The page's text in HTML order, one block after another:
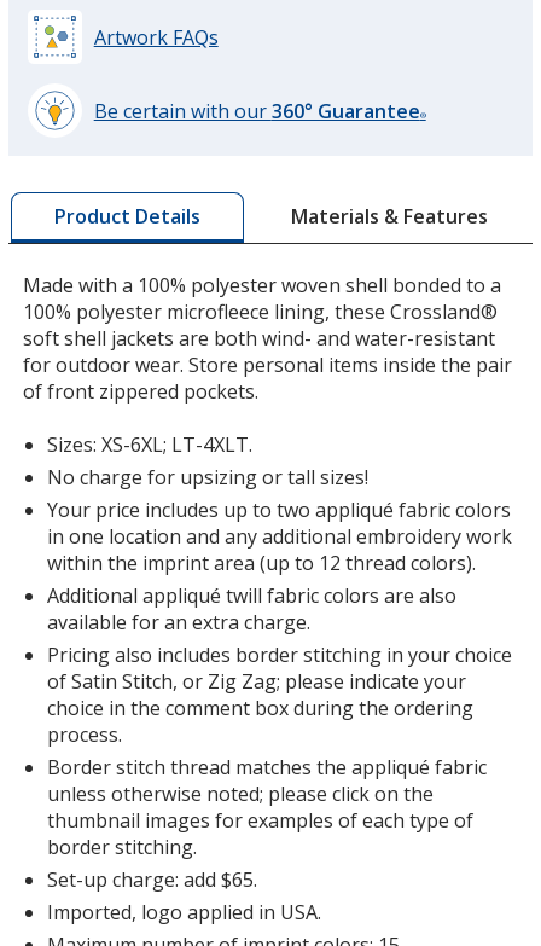
Rich Red
Artwork FAQs
Be certain with our360° Guarantee®
by
opening
a
with
additional
information
Product Details Materials & Features
Made with a 100% polyester woven shell bonded to a
100% polyester microfleece lining, these Crossland®
soft shell jackets are both wind- and water-resistant
for outdoor wear. Store personal items inside the pair
of front zippered pockets.
Sizes: XS-6XL; LT-4XLT.
No charge for upsizing or tall sizes!
Your price includes up to two appliqué fabric colors
in one location and any additional embroidery work
within the imprint area (up to 12 thread colors).
Additional appliqué twill fabric colors are also
available for an extra charge.
Pricing also includes border stitching in your choice
of Satin Stitch, or Zig Zag; please indicate your
choice in the comment box during the ordering
process.
Border stitch thread matches the appliqué fabric
unless otherwise noted; please click on the
thumbnail images for examples of each type of
border stitching.
Set-up charge: add $65.
Imported, logo applied in USA.